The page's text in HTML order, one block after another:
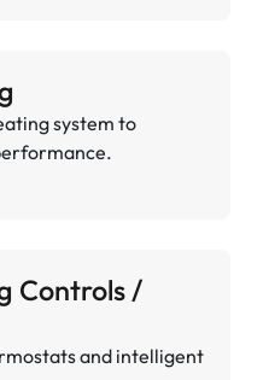
system to
Controls /
and intelligent